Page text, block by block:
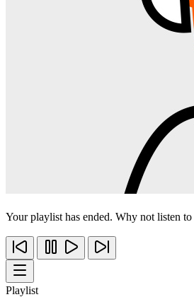
Your playlist has ended. Why not listen to
Playlist